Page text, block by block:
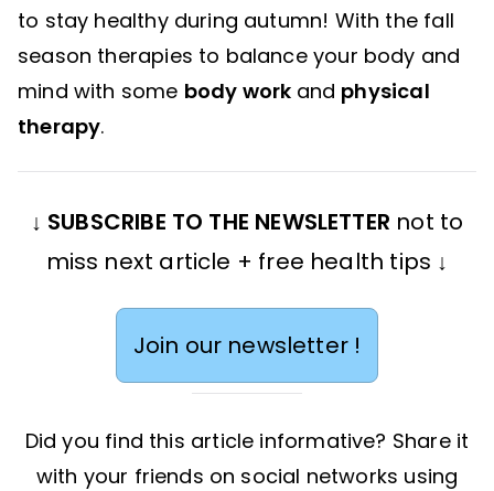
to stay healthy during autumn! With the fall
season therapies to balance your body and
mind with some body work and physical
therapy.
↓ SUBSCRIBE TO THE NEWSLETTER not to
miss next article + free health tips ↓
Join our newsletter !
Did you find this article informative? Share it
with your friends on social networks using